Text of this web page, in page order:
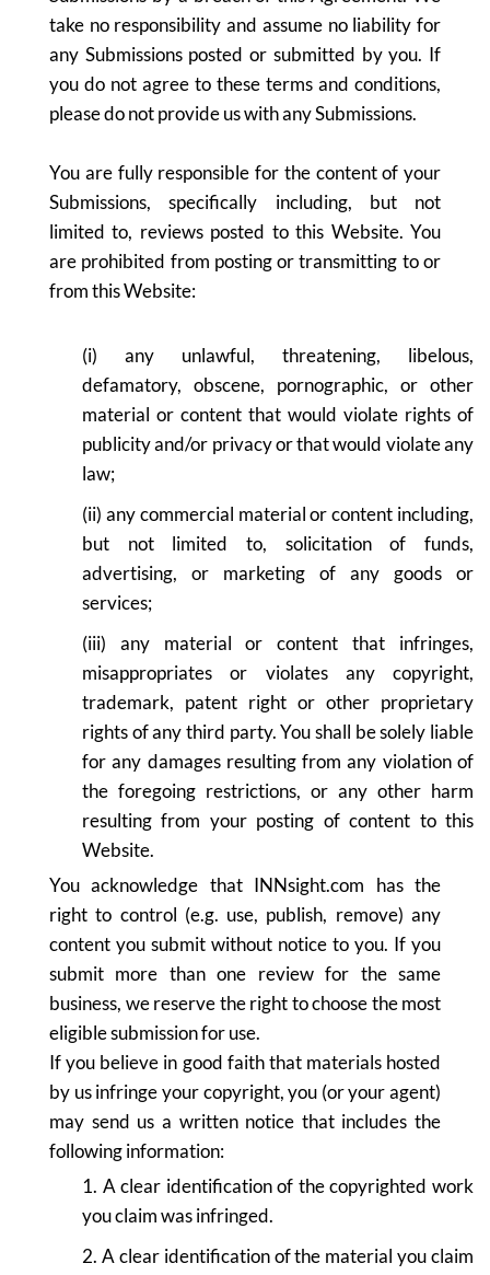
take no responsibility and assume no liability for
any Submissions posted or submitted by you. If
you do not agree to these terms and conditions,
please do not provide us with any Submissions.
You are fully responsible for the content of your
Submissions, specifically including, but not
limited to, reviews posted to this Website. You
are prohibited from posting or transmitting to or
from this Website:
(i) any unlawful, threatening, libelous,
defamatory, obscene, pornographic, or other
material or content that would violate rights of
publicity and/or privacy or that would violate any
law;
(ii) any commercial material or content including,
but not limited to, solicitation of funds,
advertising, or marketing of any goods or
services;
(iii) any material or content that infringes,
misappropriates or violates any copyright,
trademark, patent right or other proprietary
rights of any third party. You shall be solely liable
for any damages resulting from any violation of
the foregoing restrictions, or any other harm
resulting from your posting of content to this
Website.
You acknowledge that INNsight.com has the
right to control (e.g. use, publish, remove) any
content you submit without notice to you. If you
submit more than one review for the same
business, we reserve the right to choose the most
eligible submission for use.
If you believe in good faith that materials hosted
by us infringe your copyright, you (or your agent)
may send us a written notice that includes the
following information:
1. A clear identification of the copyrighted work
you claim was infringed.
2. A clear identification of the material you claim